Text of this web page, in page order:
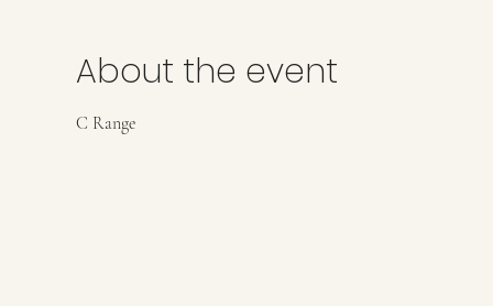
About the event
C Range